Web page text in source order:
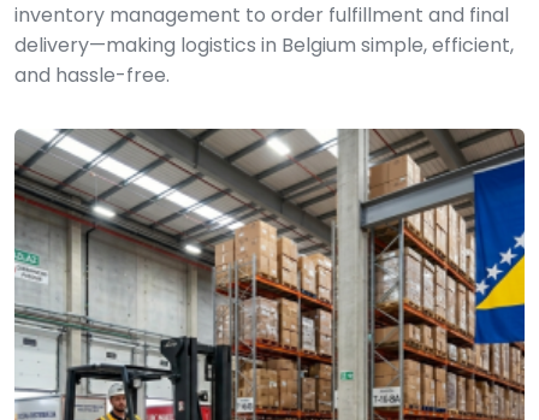
inventory management to order fulfillment and final
delivery—making logistics in Belgium simple, efficient,
and hassle-free.